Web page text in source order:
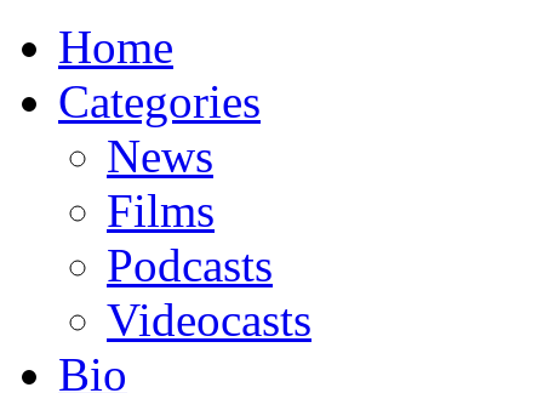
Home
Categories
News
Films
Podcasts
Videocasts
Bio